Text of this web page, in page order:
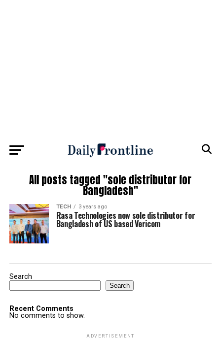
All posts tagged "sole distributor for
Bangladesh"
TECH 3 years ago
Rasa Technologies now sole distributor for
Bangladesh of US based Vericom
Search
Search
Recent Comments
No comments to show.
ADVERTISEMENT